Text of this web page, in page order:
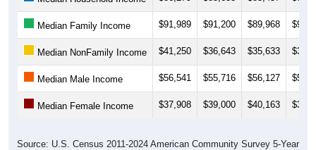
Median Family Income $91,989 $91,200 $89,968
Median NonFamily Income $41,250 $36,643 $35,633
Median Male Income $56,541 $55,716 $56,127
Median Female Income $37,908 $39,000 $40,163
Estimates. DP03. SELECTED ECONOMIC CHARACTERISTICS